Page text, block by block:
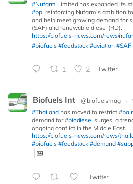
#Nufarm Limited has expanded its
#bp, reinforcing Nufarm’s ambition
and help meet growing demand for
(SAF) and renewable diesel (RD).
https://biofuels-news.com/news/
#biofuels #feedstock #aviation #SAF
1 2 Twitter
Biofuels Int @biofuelsmag ·
#Thailand has moved to restrict
demand for#biodiesel surges, a
ongoing conflict in the Middle East.
https://biofuels-news.com/news/
#biofuels #feedstock #demand
Twitter